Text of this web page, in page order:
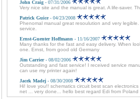
John Craig - 07/31/2006
Very nice site and the manual is great. A life-saver.
Patrick Guice - 04/23/2008
Phenomal manual great resoulution and very
service.
Ernst-Guenter Hoffmann - 11/16/2007
Many thanks for the fast and easy delivery. When
one. Ernst, from good old Germany
Jim Carrier- 08/02/2006
Outstanding and fast service! I received service
can use my printer again!
Jacek Madej - 08/30/2008
Hi! love you!! schematics circuit best scan
net ... very done... hello best regard Edi from Poland